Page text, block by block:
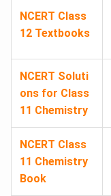
NCERT Class
12 Textbooks
NCERT Soluti
ons for Class
11 Chemistry
NCERT Class
11 Chemistry
Book